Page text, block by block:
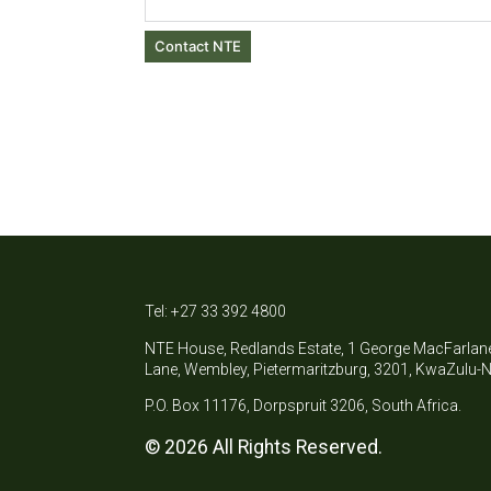
Contact NTE
Tel: +27 33 392 4800
NTE House, Redlands Estate, 1 George
Lane, Wembley, Pietermaritzburg, 3201, KwaZulu-
P.O. Box 11176, Dorpspruit 3206, South Africa.
© 2026 All Rights Reserved.